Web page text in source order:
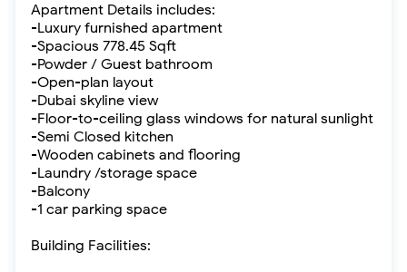
Apartment Details includes:
-Luxury furnished apartment
-Spacious 778.45 Sqft
-Powder / Guest bathroom
-Open-plan layout
-Dubai skyline view
-Floor-to-ceiling glass windows for natural sunlight
-Semi Closed kitchen
-Wooden cabinets and flooring
-Laundry /storage space
-Balcony
-1 car parking space
Building Facilities: